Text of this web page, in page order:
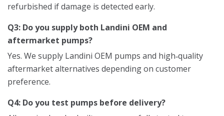
refurbished if damage is detected early.
Q3: Do you supply both Landini OEM and
aftermarket pumps?
Yes. We supply Landini OEM pumps and high‑quality
aftermarket alternatives depending on customer
preference.
Q4: Do you test pumps before delivery?